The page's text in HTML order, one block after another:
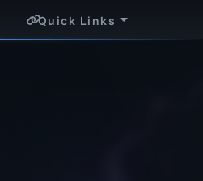
Quick Links